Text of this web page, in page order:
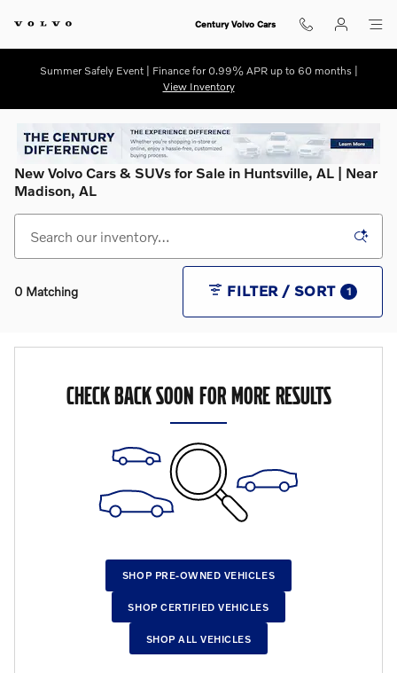
Century Volvo Cars
Summer Safely Event | Finance for 0.99% APR up to 60 months |
View Inventory
New Volvo Cars & SUVs for Sale in Huntsville, AL | Near
Madison, AL
0 Matching FILTER / SORT 1
CHECK BACK SOON FOR MORE RESULTS
SHOP PRE-OWNED VEHICLES
SHOP CERTIFIED VEHICLES
SHOP ALL VEHICLES